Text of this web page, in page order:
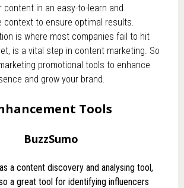
content in an easy-to-learn and
context to ensure optimal results.
is where most companies fail to hit
is a vital step in content marketing. So
promotional tools to enhance
and grow your brand.
Tools
BuzzSumo
a content discovery and analysing tool,
a great tool for identifying influencers